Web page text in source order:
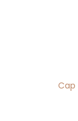
Cap